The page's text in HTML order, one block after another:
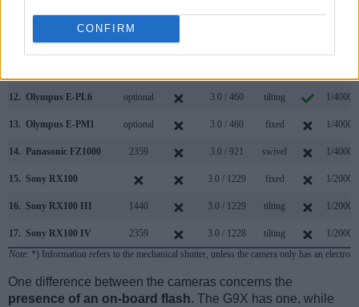
CONFIRM
Olympus E-M10 II 2360 3.0 / 1040 tilting
Olympus E-P5 optional
12. Olympus E-PL6 optional 3.0 / 460 tilting 1/4000s
13. Olympus E-PM1 optional 3.0 / 460 fixed 1/4000s
14. Panasonic FZ1000 2359 3.0 / 921 swivel 1/4000s
15. Sony RX100 3.0 / 1229 fixed 1/2000s
16. Sony RX100 III 1440 3.0 / 1229 tilting 1/2000s
17. Sony RX100 IV 2359 3.0 / 1228 tilting
1/2000s
Note: *) Information refers to the mechanical shutter, unless the camera only has an
One difference between the cameras concerns the
presence of an on-board flash. The G9X has one, while